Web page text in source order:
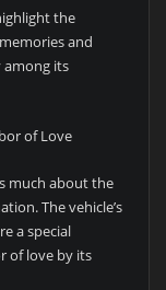
the
and
among its
of Love
much about the
The vehicle’s
a special
of love by its